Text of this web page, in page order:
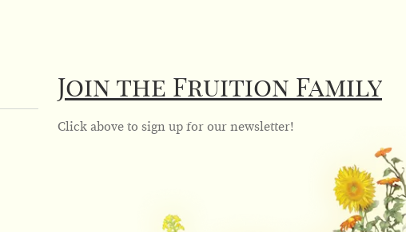
Join the Fruition Family
Click above to sign up for our newsletter!